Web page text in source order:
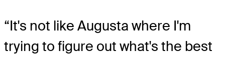
“It's not like Augusta where I'm
trying to figure out what's the best